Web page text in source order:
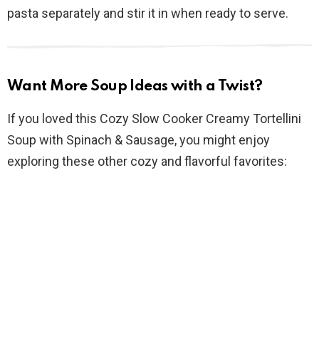
pasta separately and stir it in when ready to serve.
Want More Soup Ideas with a Twist?
If you loved this Cozy Slow Cooker Creamy Tortellini
Soup with Spinach & Sausage, you might enjoy
exploring these other cozy and flavorful favorites: